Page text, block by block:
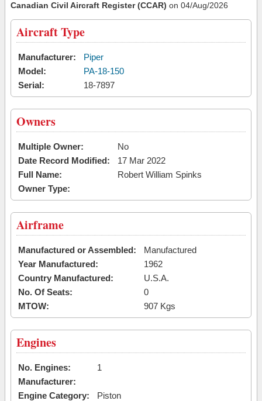
Canadian Civil Aircraft Register (CCAR) on 04/Aug/2026
Aircraft Type
Manufacturer:
Piper
Model:
PA-18-150
Serial:
18-7897
Owners
Multiple Owner:
No
Date Record Modified:
17 Mar 2022
Full Name:
Robert William Spinks
Owner Type:
Airframe
Manufactured or Assembled:
Manufactured
Year Manufactured:
1962
Country Manufactured:
U.S.A.
No. Of Seats:
0
MTOW:
907 Kgs
Engines
No. Engines:
1
Manufacturer:
Engine Category:
Piston